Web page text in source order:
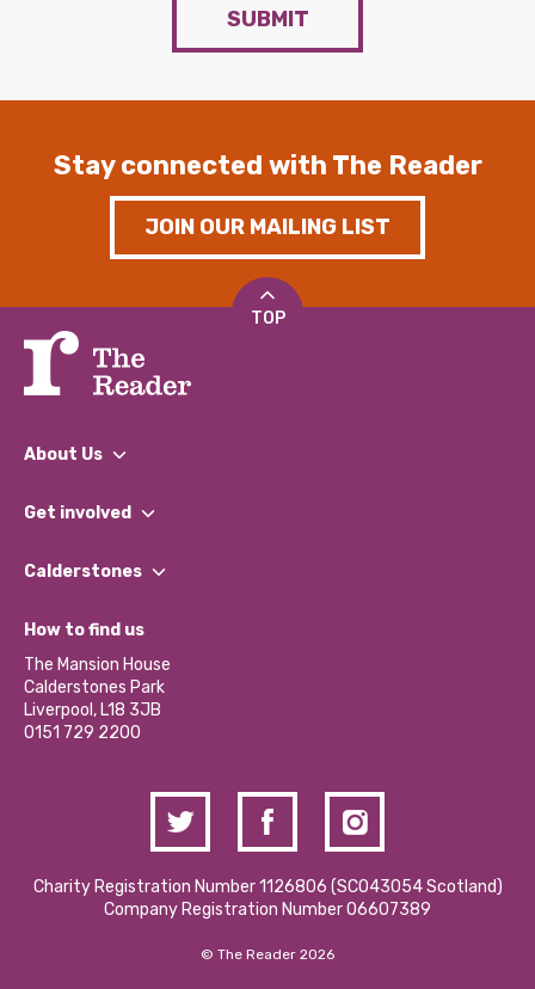
SUBMIT
Stay connected with The Reader
JOIN OUR MAILING LIST
TOP
About Us
What We Do
Our Impact Report 2024/2025
Our Social Media Moderation Policy
Get involved
Find a Group
Become a Volunteer
Partner With Us
Donations and Fundraising
Contact Us / Media Enquiries
Calderstones
What’s Happening
Calderstones Membership
Hire a Space
How to find us
The Mansion House
Calderstones Park
Liverpool, L18 3JB
0151 729 2200
Charity Registration Number 1126806 (SCO43054 Scotland)
Company Registration Number 06607389
© The Reader 2026